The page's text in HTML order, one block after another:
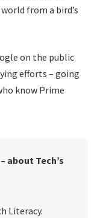
from a bird’s
on the public
efforts – going
know Prime
about Tech’s
Literacy.